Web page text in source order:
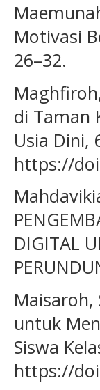
Motivasi
26–32.
di Taman
Usia Dini,
https://
DIGITAL
Maisaroh,
untuk
Siswa
https://